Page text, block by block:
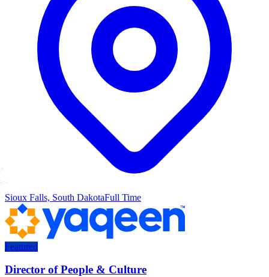
Sioux Falls, South DakotaFull Time
Featured
Director of People & Culture